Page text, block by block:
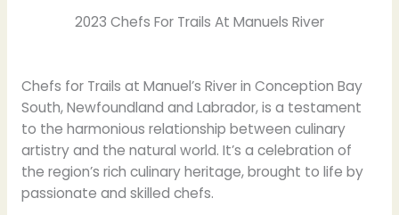
2023 Chefs For Trails At Manuels River
Chefs for Trails at Manuel’s River in Conception Bay
South, Newfoundland and Labrador, is a testament
to the harmonious relationship between culinary
artistry and the natural world. It’s a celebration of
the region’s rich culinary heritage, brought to life by
passionate and skilled chefs.